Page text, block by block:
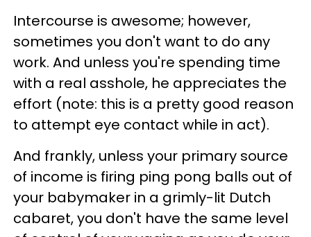
Intercourse is awesome; however,
sometimes you don't want to do any
work. And unless you're spending time
with a real asshole, he appreciates the
effort (note: this is a pretty good reason
to attempt eye contact while in act).
And frankly, unless your primary source
of income is firing ping pong balls out of
your babymaker in a grimly-lit Dutch
cabaret, you don't have the same level